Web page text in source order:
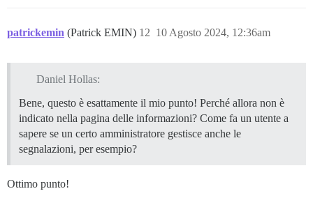
patrickemin (Patrick EMIN) 10 Agosto 2024, 12:36am
12
Daniel Hollas:
Bene, questo è esattamente il mio punto! Perché allora non è
indicato nella pagina delle informazioni? Come fa un utente a
sapere se un certo amministratore gestisce anche le
segnalazioni, per esempio?
Ottimo punto!